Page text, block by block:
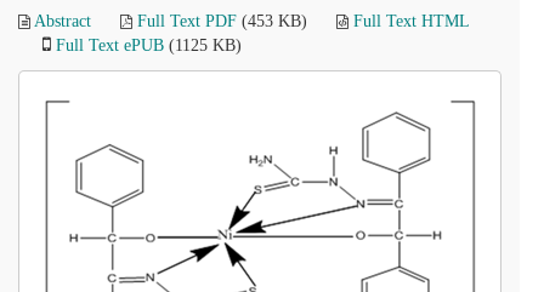
Abstract Full Text PDF (453 KB)
Full Text HTML
Full Text ePUB (1125 KB)